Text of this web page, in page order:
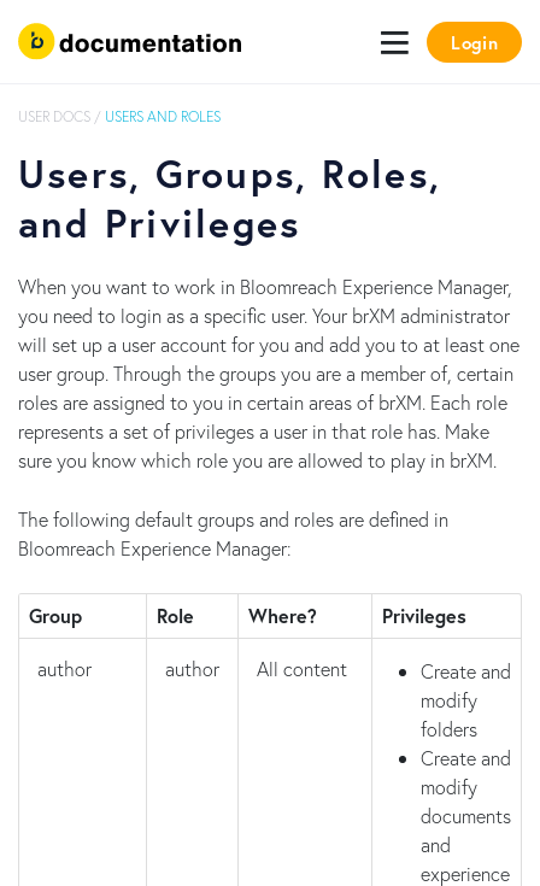
Login
USER DOCS / USERS AND ROLES
Users, Groups, Roles,
and Privileges
When you want to work in Bloomreach Experience Manager,
you need to login as a specific user. Your brXM administrator
will set up a user account for you and add you to at least one
user group. Through the groups you are a member of, certain
roles are assigned to you in certain areas of brXM. Each role
represents a set of privileges a user in that role has. Make
sure you know which role you are allowed to play in brXM.
The following default groups and roles are defined in
Bloomreach Experience Manager:
Group Role Where? Privileges
author author All content
Create and
modify
folders
Create and
modify
documents
and
experience